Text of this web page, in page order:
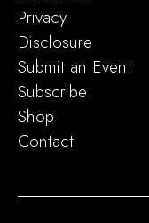
Privacy
Disclosure
Submit an Event
Subscribe
Shop
Contact